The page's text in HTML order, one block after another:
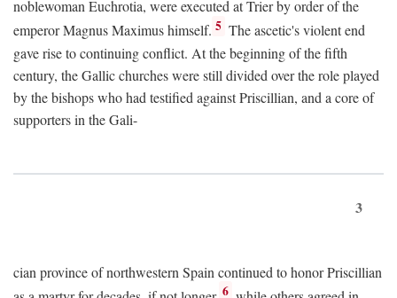
noblewoman Euchrotia, were executed at Trier by order of the
emperor Magnus Maximus himself. 5 The ascetic's violent end
gave rise to continuing conflict. At the beginning of the fifth
century, the Gallic churches were still divided over the role played
by the bishops who had testified against Priscillian, and a core of
supporters in the Gali-
3
cian province of northwestern Spain continued to honor Priscillian
6